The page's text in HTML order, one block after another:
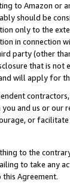
to Amazon or
should be
only to the
in connection
party (other
that is
will apply for
and us or our
or
to the
to take any
Agreement.